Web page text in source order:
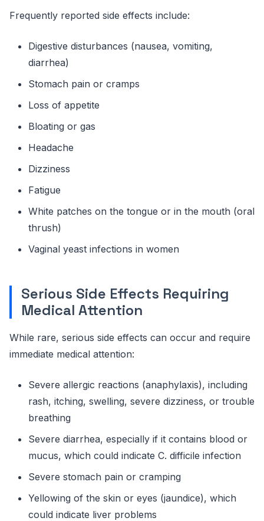
Frequently reported side effects include:
Digestive disturbances (nausea, vomiting,
diarrhea)
Stomach pain or cramps
Loss of appetite
Bloating or gas
Headache
Dizziness
Fatigue
White patches on the tongue or in the mouth (oral
thrush)
Vaginal yeast infections in women
Serious Side Effects Requiring
Medical Attention
While rare, serious side effects can occur and require
immediate medical attention:
Severe allergic reactions (anaphylaxis), including
rash, itching, swelling, severe dizziness, or trouble
breathing
Severe diarrhea, especially if it contains blood or
mucus, which could indicate C. difficile infection
Severe stomach pain or cramping
Yellowing of the skin or eyes (jaundice), which
could indicate liver problems